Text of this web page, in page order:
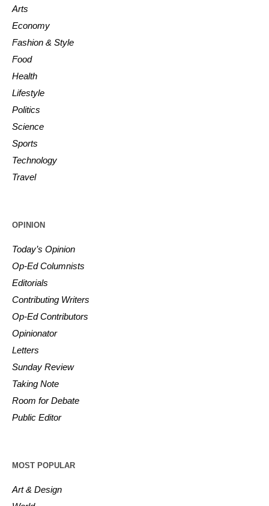
Arts
Economy
Fashion & Style
Food
Health
Lifestyle
Politics
Science
Sports
Technology
Travel
OPINION
Today’s Opinion
Op-Ed Columnists
Editorials
Contributing Writers
Op-Ed Contributors
Opinionator
Letters
Sunday Review
Taking Note
Room for Debate
Public Editor
MOST POPULAR
Art & Design